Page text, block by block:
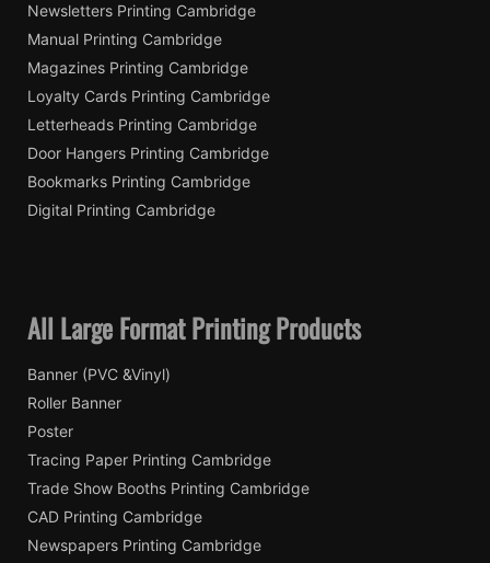
Newsletters Printing Cambridge
Manual Printing Cambridge
Magazines Printing Cambridge
Loyalty Cards Printing Cambridge
Letterheads Printing Cambridge
Door Hangers Printing Cambridge
Bookmarks Printing Cambridge
Digital Printing Cambridge
All Large Format Printing Products
Banner (PVC &Vinyl)
Roller Banner
Poster
Tracing Paper Printing Cambridge
Trade Show Booths Printing Cambridge
CAD Printing Cambridge
Newspapers Printing Cambridge